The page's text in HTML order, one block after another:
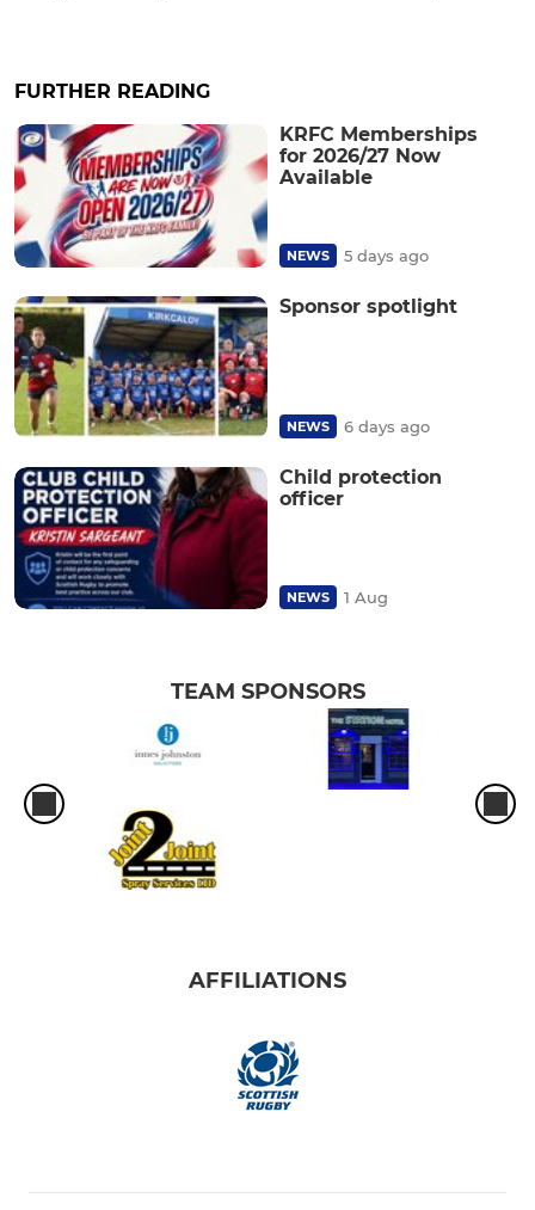
FURTHER READING
KRFC Memberships
for 2026/27 Now
Available
NEWS 5 days ago
Sponsor spotlight
NEWS 6 days ago
Child protection
officer
NEWS 1 Aug
TEAM SPONSORS
AFFILIATIONS